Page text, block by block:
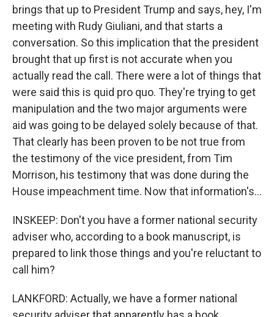
brings that up to President Trump and says, hey, I'm
meeting with Rudy Giuliani, and that starts a
conversation. So this implication that the president
brought that up first is not accurate when you
actually read the call. There were a lot of things that
were said this is quid pro quo. They're trying to get
manipulation and the two major arguments were
aid was going to be delayed solely because of that.
That clearly has been proven to be not true from
the testimony of the vice president, from Tim
Morrison, his testimony that was done during the
House impeachment time. Now that information's...
INSKEEP: Don't you have a former national security
adviser who, according to a book manuscript, is
prepared to link those things and you're reluctant to
call him?
LANKFORD: Actually, we have a former national